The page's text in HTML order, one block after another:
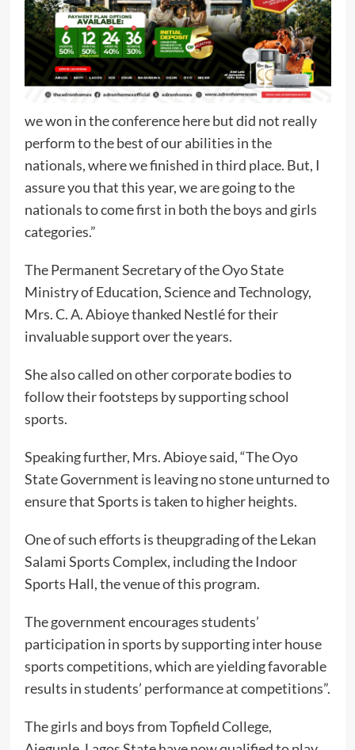
we won in the conference here but did not really
perform to the best of our abilities in the
nationals, where we finished in third place. But, I
assure you that this year, we are going to the
nationals to come first in both the boys and girls
categories.”
The Permanent Secretary of the Oyo State
Ministry of Education, Science and Technology,
Mrs. C. A. Abioye thanked Nestlé for their
invaluable support over the years.
She also called on other corporate bodies to
follow their footsteps by supporting school
sports.
Speaking further, Mrs. Abioye said, “The Oyo
State Government is leaving no stone unturned to
ensure that Sports is taken to higher heights.
One of such efforts is theupgrading of the Lekan
Salami Sports Complex, including the Indoor
Sports Hall, the venue of this program.
The government encourages students’
participation in sports by supporting inter house
sports competitions, which are yielding favorable
results in students’ performance at competitions”.
The girls and boys from Topfield College,